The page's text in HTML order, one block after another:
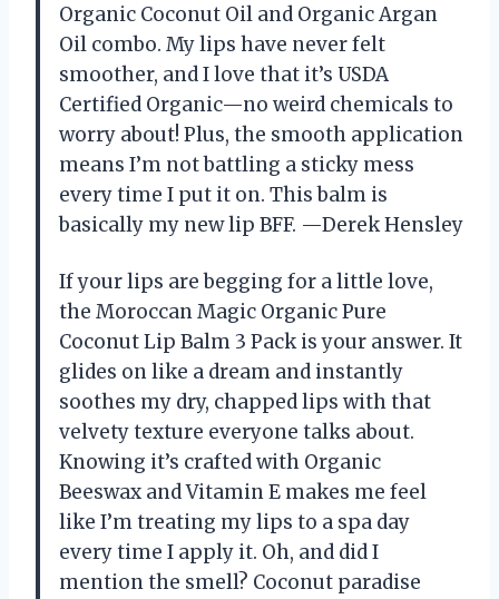
Organic Coconut Oil and Organic Argan
Oil combo. My lips have never felt
smoother, and I love that it’s USDA
Certified Organic—no weird chemicals to
worry about! Plus, the smooth application
means I’m not battling a sticky mess
every time I put it on. This balm is
basically my new lip BFF. —Derek Hensley
If your lips are begging for a little love,
the Moroccan Magic Organic Pure
Coconut Lip Balm 3 Pack is your answer. It
glides on like a dream and instantly
soothes my dry, chapped lips with that
velvety texture everyone talks about.
Knowing it’s crafted with Organic
Beeswax and Vitamin E makes me feel
like I’m treating my lips to a spa day
every time I apply it. Oh, and did I
mention the smell? Coconut paradise